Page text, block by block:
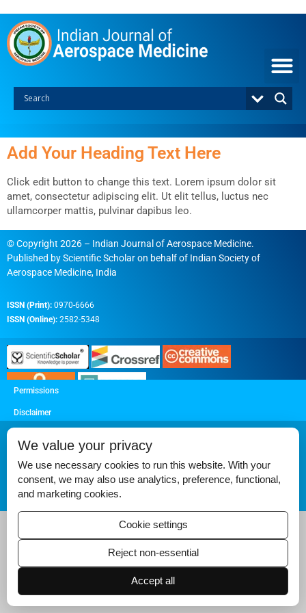
content
Add Your Heading Text Here
Click edit button to change this text. Lorem ipsum dolor sit
amet, consectetur adipiscing elit. Ut elit tellus, luctus nec
ullamcorper mattis, pulvinar dapibus leo.
© Copyright 2026 – Indian Journal of Aerospace Medicine.
Published byScientific Scholaron behalf of Indian Society of
Aerospace Medicine, India
ISSN (Print): 0970-6666
ISSN (Online): 2582-5348
Permissions
Disclaimer
Contact Us
Advertise
We value your privacy
We use necessary cookies to run this website. With your
consent, we may also use analytics, preference, functional,
and marketing cookies.
Cookie settings
Reject non-essential
Accept all